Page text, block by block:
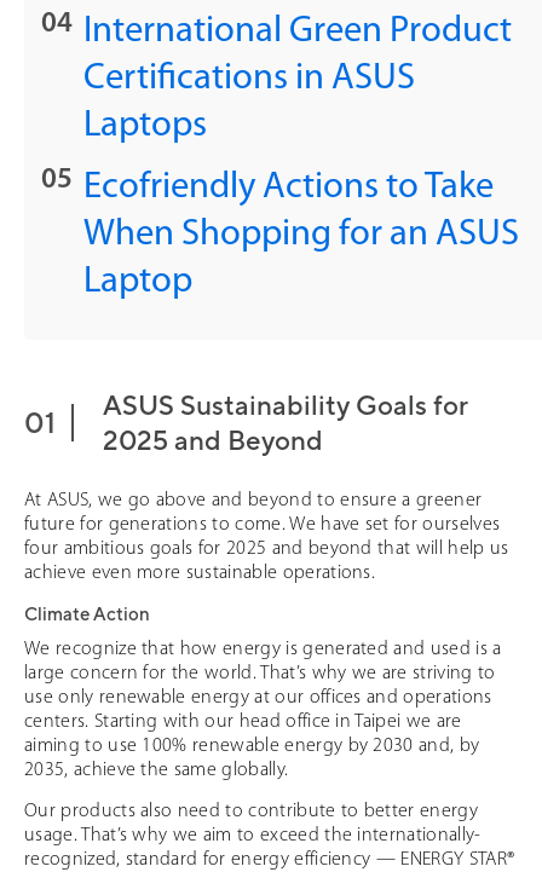
International Green Product
Certifications in ASUS
Laptops
Ecofriendly Actions to Take
When Shopping for an ASUS
Laptop
ASUS Sustainability Goals for
2025 and Beyond
At ASUS, we go above and beyond to ensure a greener
future for generations to come. We have set for ourselves
four ambitious goals for 2025 and beyond that will help us
achieve even more sustainable operations.
Climate Action
We recognize that how energy is generated and used is a
large concern for the world. That’s why we are striving to
use only renewable energy at our offices and operations
centers. Starting with our head office in Taipei we are
aiming to use 100% renewable energy by 2030 and, by
2035, achieve the same globally.
Our products also need to contribute to better energy
usage. That’s why we aim to exceed the internationally-
recognized, standard for energy efficiency — ENERGY STAR®